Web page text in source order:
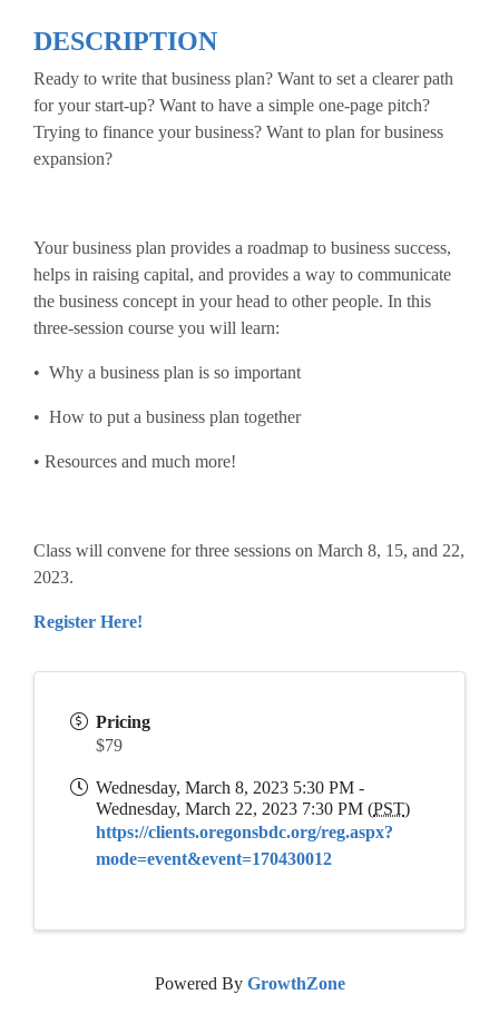
DESCRIPTION
Ready to write that business plan? Want to set a clearer path
for your start-up? Want to have a simple one-page pitch?
Trying to finance your business? Want to plan for business
expansion?
Your business plan provides a roadmap to business success,
helps in raising capital, and provides a way to communicate
the business concept in your head to other people. In this
three-session course you will learn:
• Why a business plan is so important
• How to put a business plan together
• Resources and much more!
Class will convene for three sessions on March 8, 15, and 22,
2023.
Register Here!
Pricing
$79
Wednesday, March 8, 2023 5:30 PM -
Wednesday, March 22, 2023 7:30 PM (PST)
https://clients.oregonsbdc.org/reg.aspx?
mode=event&event=170430012
Powered By GrowthZone